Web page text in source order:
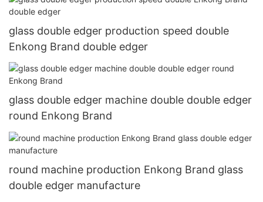
glass double edger production speed double
Enkong Brand double edger
glass double edger machine double double edger
round Enkong Brand
round machine production Enkong Brand glass
double edger manufacture